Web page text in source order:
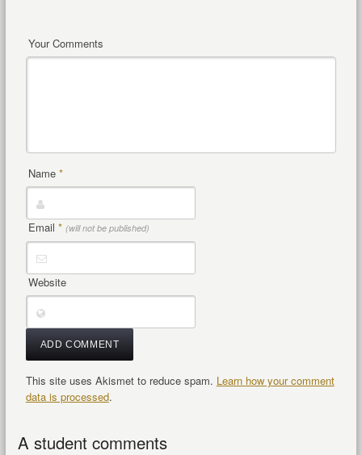
Your Comments
Name *
Email * (will not be published)
Website
This site uses Akismet to reduce spam. Learn how your comment
data is processed.
A student comments